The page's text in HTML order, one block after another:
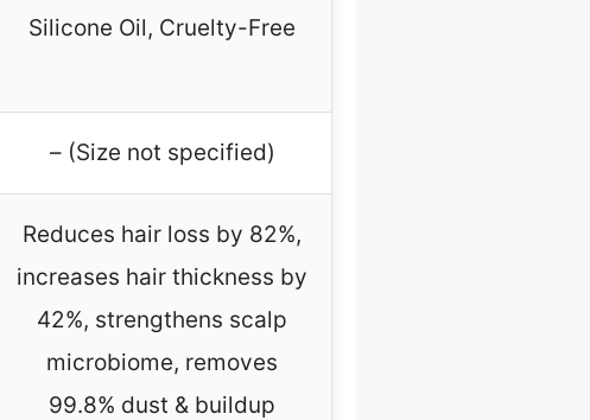
Silicone Oil, Cruelty-Free
– (Size not specified)
Reduces hair loss by 82%,
increases hair thickness by
42%, strengthens scalp
microbiome, removes
99.8% dust & buildup